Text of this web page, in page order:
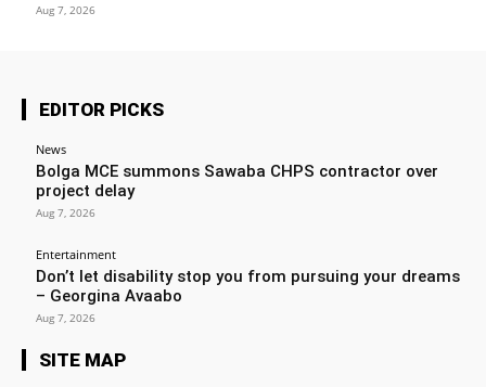
Aug 7, 2026
EDITOR PICKS
News
Bolga MCE summons Sawaba CHPS contractor over
project delay
Aug 7, 2026
Entertainment
Don’t let disability stop you from pursuing your dreams
– Georgina Avaabo
Aug 7, 2026
SITE MAP